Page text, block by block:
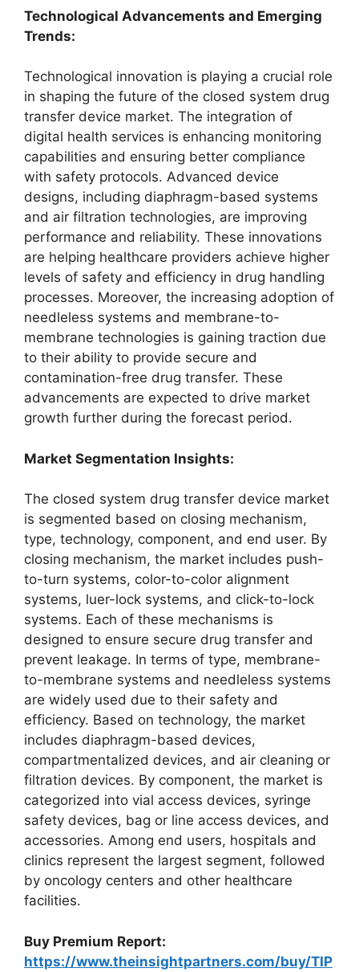
Technological Advancements and Emerging
Trends:
Technological innovation is playing a crucial role
in shaping the future of the closed system drug
transfer device market. The integration of
digital health services is enhancing monitoring
capabilities and ensuring better compliance
with safety protocols. Advanced device
designs, including diaphragm-based systems
and air filtration technologies, are improving
performance and reliability. These innovations
are helping healthcare providers achieve higher
levels of safety and efficiency in drug handling
processes. Moreover, the increasing adoption of
needleless systems and membrane-to-
membrane technologies is gaining traction due
to their ability to provide secure and
contamination-free drug transfer. These
advancements are expected to drive market
growth further during the forecast period.
Market Segmentation Insights:
The closed system drug transfer device market
is segmented based on closing mechanism,
type, technology, component, and end user. By
closing mechanism, the market includes push-
to-turn systems, color-to-color alignment
systems, luer-lock systems, and click-to-lock
systems. Each of these mechanisms is
designed to ensure secure drug transfer and
prevent leakage. In terms of type, membrane-
to-membrane systems and needleless systems
are widely used due to their safety and
efficiency. Based on technology, the market
includes diaphragm-based devices,
compartmentalized devices, and air cleaning or
filtration devices. By component, the market is
categorized into vial access devices, syringe
safety devices, bag or line access devices, and
accessories. Among end users, hospitals and
clinics represent the largest segment, followed
by oncology centers and other healthcare
facilities.
Buy Premium Report:
https://www.theinsightpartners.com/buy/TIP